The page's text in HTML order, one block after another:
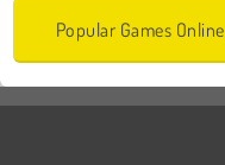
Popular Games Online